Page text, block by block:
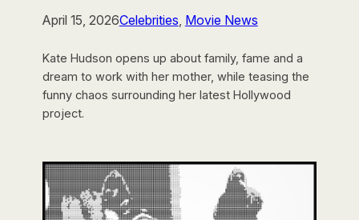
April 15, 2026Celebrities, Movie News
Kate Hudson opens up about family, fame and a
dream to work with her mother, while teasing the
funny chaos surrounding her latest Hollywood
project.